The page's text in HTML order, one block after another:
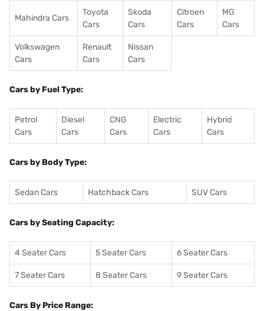
Mahindra Cars
Toyota
Cars
Skoda
Cars
Citroen
Cars
MG
Cars
Volkswagen
Cars
Renault
Cars
Nissan
Cars
Cars by Fuel Type:
Petrol
Cars
Diesel
Cars
CNG
Cars
Electric
Cars
Hybrid
Cars
Cars by Body Type:
Sedan Cars Hatchback Cars SUV Cars
Cars by Seating Capacity:
4 Seater Cars 5 Seater Cars 6 Seater Cars
7 Seater Cars 8 Seater Cars 9 Seater Cars
Cars By Price Range: